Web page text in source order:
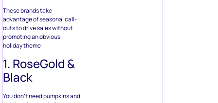
These brands take
advantage of seasonal call-
outs to drive sales without
promoting an obvious
holiday theme:
1. RoseGold &
Black
You don’t need pumpkins and